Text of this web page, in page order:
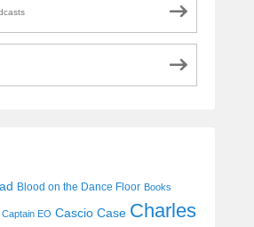
Blood on the Dance Floor Books
Captain EO Cascio Case Charles